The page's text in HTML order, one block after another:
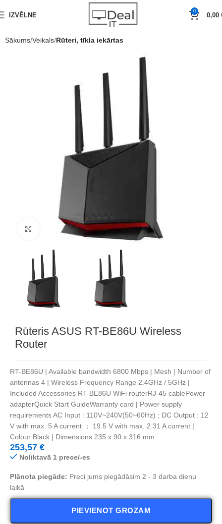
IZVĒLNE
0
0,00
Sākums Veikals Rūteri, tīkla iekārtas
Noklikšķiniet, lai palielinātu
Rūteris ASUS RT-BE86U Wireless
Router
RT-BE86U | Available bandwidth 6800 Mbps | Mesh | Number of
antennas 4 | Wireless Frequency Range 2.4GHz / 5GHz |
Included Accessories RT-BE86U WiFi routerRJ-45 cablePower
adapterQuick Start GuideWarranty card | Power supply
requirements AC Input : 110V~240V(50~60Hz) ; DC Output : 12
V with max. 5 A current ； 19.5 V with max. 2.31 A current |
Colour Black | Dimensions 235 x 90 x 316 mm
253,57 €
Noliktavā 1 prece/-es
Plānota piegāde: Preci jums piegādāsim 2 - 3 darba dienu
laikā
PIEVIENOT GROZAM